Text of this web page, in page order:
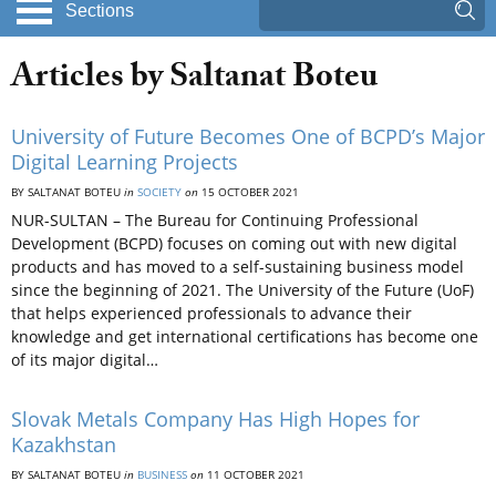
Sections
Articles by Saltanat Boteu
University of Future Becomes One of BCPD’s Major
Digital Learning Projects
BY SALTANAT BOTEU in SOCIETY on 15 OCTOBER 2021
NUR-SULTAN – The Bureau for Continuing Professional
Development (BCPD) focuses on coming out with new digital
products and has moved to a self-sustaining business model
since the beginning of 2021. The University of the Future (UoF)
that helps experienced professionals to advance their
knowledge and get international certifications has become one
of its major digital…
Slovak Metals Company Has High Hopes for
Kazakhstan
BY SALTANAT BOTEU in BUSINESS on 11 OCTOBER 2021